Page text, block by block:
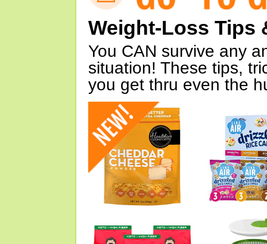
Weight-Loss Tips
You CAN survive any
situation! These tips,
you get thru even the